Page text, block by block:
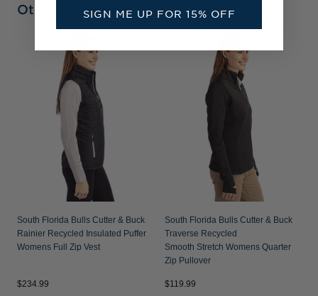
Other Collections
South Florida Bulls Cutter & Buck
Rainier Recycled Insulated Puffer
Womens Full Zip Vest
$234.99
South Florida Bulls Cutter & Buck
Traverse Recycled
Smooth Stretch Womens Quarter
Zip Pullover
$119.99
SIGN ME UP FOR 15% OFF